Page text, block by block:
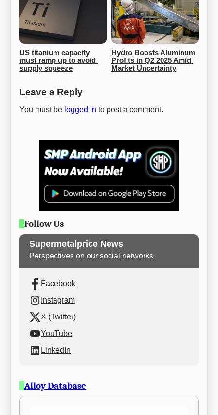
US titanium capacity
must ramp up to avoid
supply squeeze
Hydro Boosts Aluminum
Profits in Q2 2025 Amid
Market Uncertainty
Leave a Reply
You must be logged in to post a comment.
Follow Us
Supermetalprice News
Perspectives on our social networks
Facebook
Instagram
X (Twitter)
YouTube
LinkedIn
Alloy Database